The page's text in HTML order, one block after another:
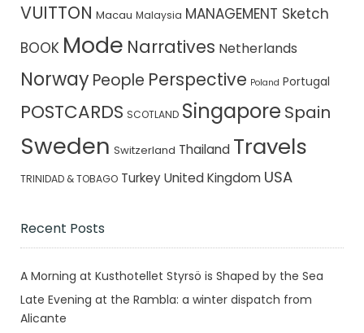
VUITTON Macau Malaysia MANAGEMENT Sketch
BOOK Mode Narratives Netherlands
Norway People Perspective Poland Portugal
POSTCARDS SCOTLAND Singapore Spain
Sweden Switzerland Thailand Travels
TRINIDAD & TOBAGO Turkey United Kingdom USA
Recent Posts
A Morning at Kusthotellet Styrsö is Shaped by the Sea
Late Evening at the Rambla: a winter dispatch from
Alicante